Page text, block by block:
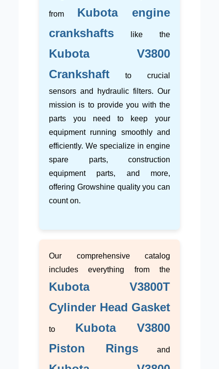
from Kubota engine
crankshafts like the
Kubota V3800
Crankshaft to crucial
sensors and hydraulic filters. Our
mission is to provide you with the
parts you need to keep your
equipment running smoothly and
efficiently. We specialize in engine
spare parts, construction
equipment parts, and more,
offering Growshine quality you can
count on.
Our comprehensive catalog
includes everything from the
Kubota V3800T
Cylinder Head Gasket
to Kubota V3800
Piston Ringsand